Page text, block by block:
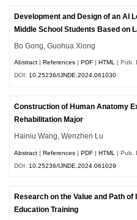
Development and Design of an AI
Middle School Students Based on
Bo Gong, Guohua Xiong
Abstract References PDF HTML | Pub.
DOI:10.25236/IJNDE.2024.061030
Construction of Human Anatomy
Rehabilitation Major
Hainiu Wang, Wenzhen Lu
Abstract |References |PDF |HTML
| Pub.
DOI: 10.25236/IJNDE.2024.061029
Research on the Value and Path
Education Training